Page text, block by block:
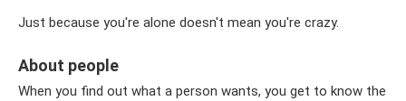
Just because you're alone doesn't mean you're crazy.
About people
When you find out what a person wants, you get to know the